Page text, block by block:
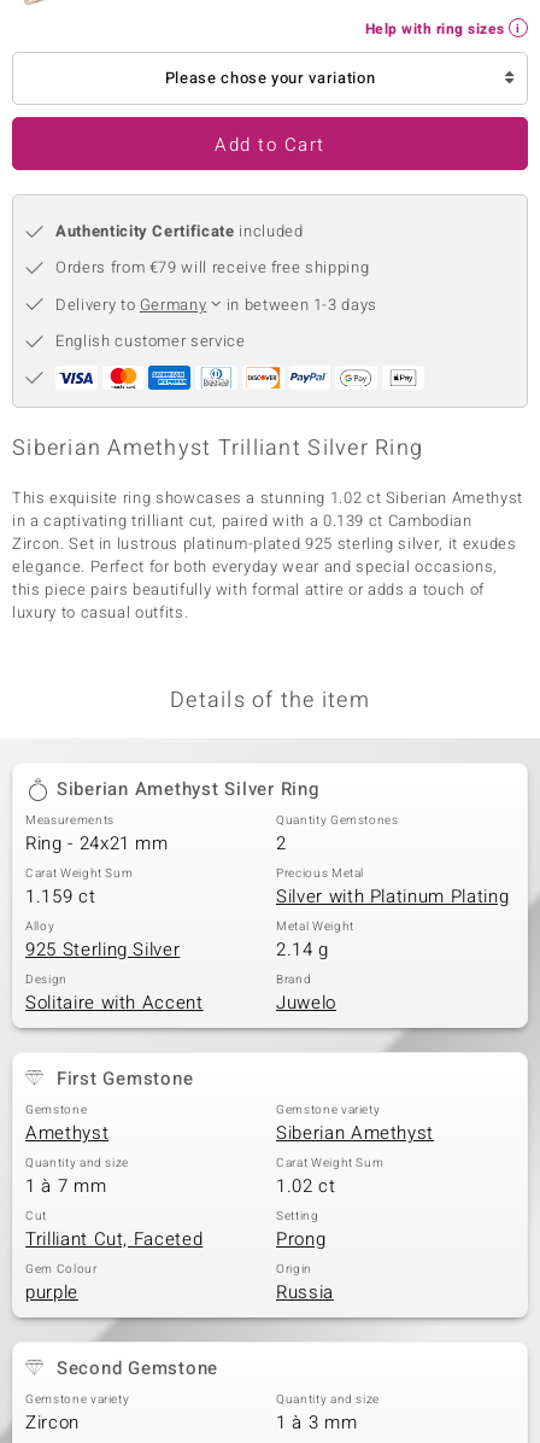
Classics
Help with ring sizes
Please chose your variation
Add to Cart
Authenticity Certificate included
Orders from €79 will receive free shipping
Delivery to Germany
in between 1-3 days
English customer service
Siberian Amethyst Trilliant Silver Ring
This exquisite ring showcases a stunning 1.02 ct Siberian Amethyst
in a captivating trilliant cut, paired with a 0.139 ct Cambodian
Zircon. Set in lustrous platinum-plated 925 sterling silver, it exudes
elegance. Perfect for both everyday wear and special occasions,
this piece pairs beautifully with formal attire or adds a touch of
luxury to casual outfits.
Details of the item
Siberian Amethyst Silver Ring
Measurements
Ring - 24x21 mm
Quantity Gemstones
2
Carat Weight Sum
1.159 ct
Precious Metal
Silver with Platinum Plating
Alloy
925 Sterling Silver
Metal Weight
2.14 g
Design
Solitaire with Accent
Brand
Juwelo
First Gemstone
Gemstone
Amethyst
Gemstone variety
Siberian Amethyst
Quantity and size
1 à 7 mm
Carat Weight Sum
1.02 ct
Cut
Trilliant Cut, Faceted
Setting
Prong
Gem Colour
purple
Origin
Russia
Second Gemstone
Gemstone variety
Zircon
Quantity and size
1 à 3 mm